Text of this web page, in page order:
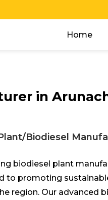
Home
in
Biodiesel
biodiesel plant
to promoting
region. Our advanced